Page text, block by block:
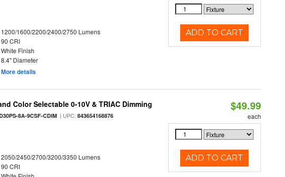
1200/1600/2200/2400/2750 Lumens
90 CRI
White Finish
8.4" Diameter
More details
ADD TO CART
Color Selectable 0-10V & TRIAC Dimming
8A-9CSF-CDIM | UPC:843654168876
2050/2450/2700/3200/3350 Lumens
90 CRI
$49.99
each
ADD TO CART